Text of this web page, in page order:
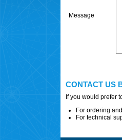
Message
CONTACT US
If you would prefer
For ordering
For technical